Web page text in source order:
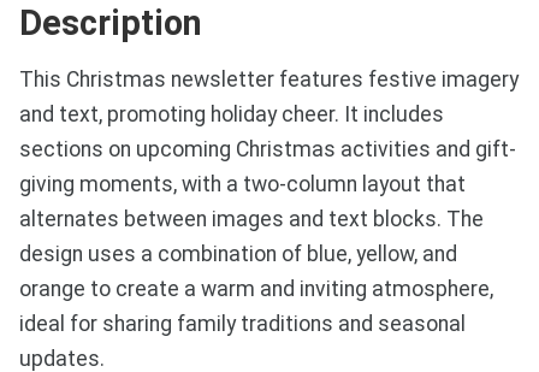
Description
This Christmas newsletter features festive imagery
and text, promoting holiday cheer. It includes
sections on upcoming Christmas activities and gift-
giving moments, with a two-column layout that
alternates between images and text blocks. The
design uses a combination of blue, yellow, and
orange to create a warm and inviting atmosphere,
ideal for sharing family traditions and seasonal
updates.